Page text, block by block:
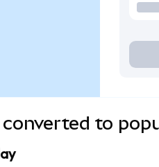
to